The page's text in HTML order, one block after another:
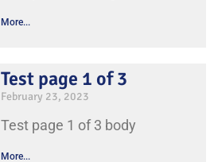
More...
Test page 1 of 3
February 23, 2023
Test page 1 of 3 body
More...